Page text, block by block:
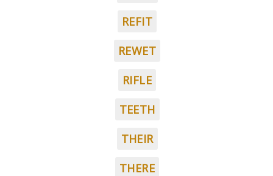
REFIT
REWET
RIFLE
TEETH
THEIR
THERE